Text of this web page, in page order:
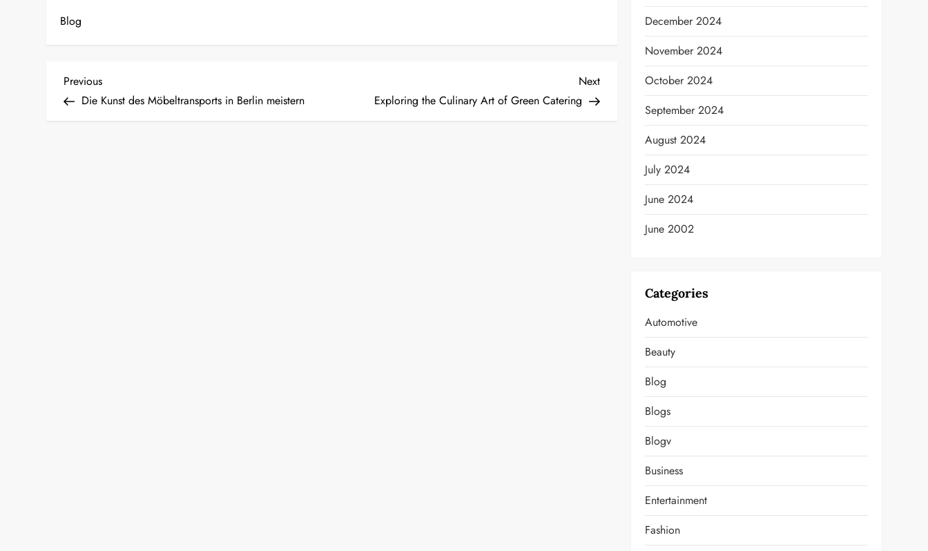
Blog
P
Previous
Post
Previous
Die Kunst des Möbeltransports in Berlin meistern
Next
Post
Next
Exploring the Culinary Art of Green Catering
December 2024
November 2024
October 2024
September 2024
August 2024
July 2024
June 2024
June 2002
Categories
Automotive
Beauty
Blog
Blogs
Blogv
Business
Entertainment
Fashion